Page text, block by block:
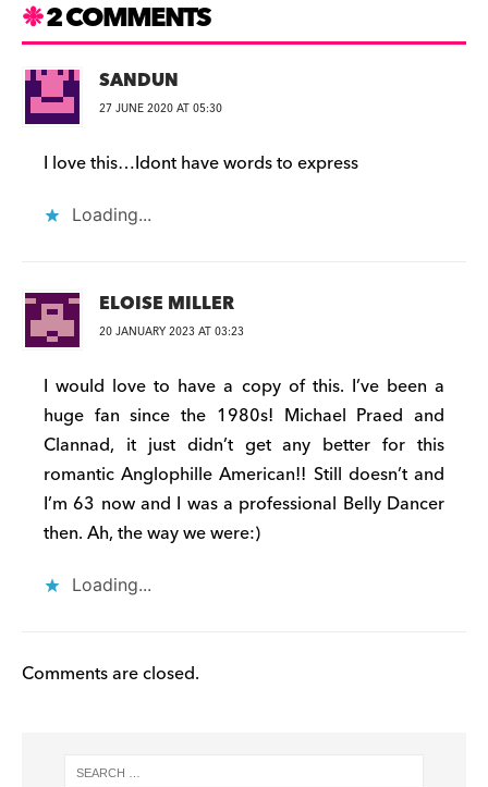
2 COMMENTS
SANDUN
27 JUNE 2020 AT 05:30
I love this…Idont have words to express
Loading...
ELOISE MILLER
20 JANUARY 2023 AT 03:23
I would love to have a copy of this. I’ve been a
huge fan since the 1980s! Michael Praed and
Clannad, it just didn’t get any better for this
romantic Anglophille American!! Still doesn’t and
I’m 63 now and I was a professional Belly Dancer
then. Ah, the way we were:)
Loading...
Comments are closed.